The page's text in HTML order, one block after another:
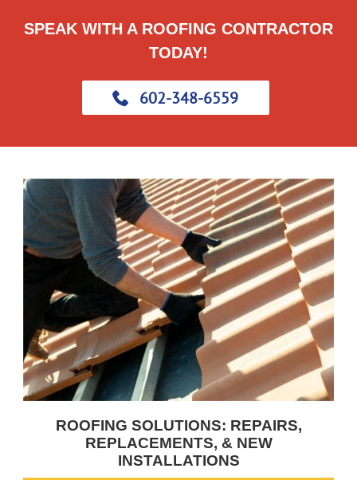
SPEAK WITH A ROOFING CONTRACTOR
TODAY!
602-348-6559
ROOFING SOLUTIONS: REPAIRS,
REPLACEMENTS, & NEW
INSTALLATIONS